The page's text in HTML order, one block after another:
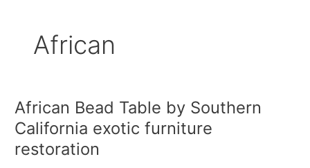
African
African Bead Table by Southern
California exotic furniture
restoration
African
Bead
Table
by